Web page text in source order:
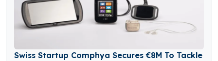
Swiss Startup Comphya Secures €8M To Tackle